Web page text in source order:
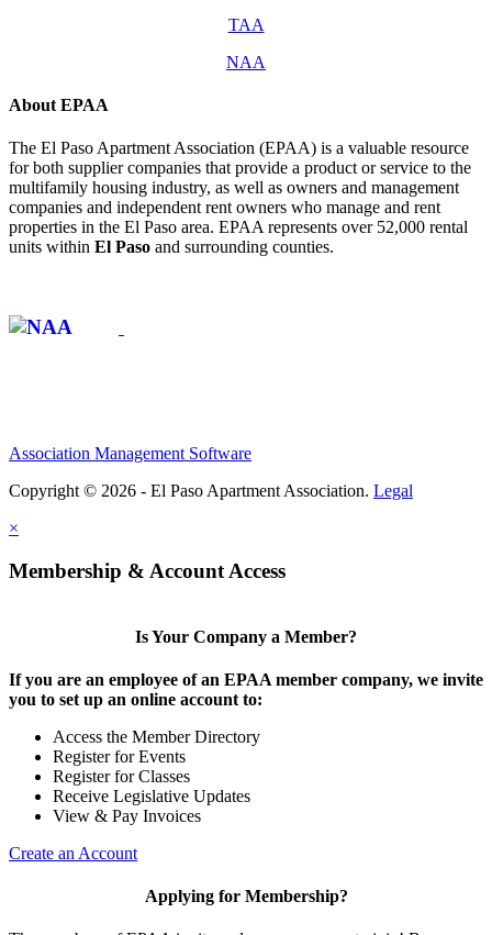
TAA
NAA
About EPAA
The El Paso Apartment Association (EPAA) is a valuable resource
for both supplier companies that provide a product or service to the
multifamily housing industry, as well as owners and management
companies and independent rent owners who manage and rent
properties in the El Paso area. EPAA represents over 52,000 rental
units within El Paso and surrounding counties.
Association Management Software
Copyright © 2026 - El Paso Apartment Association. Legal
×
Membership & Account Access
Is Your Company a Member?
If you are an employee of an EPAA member company, we invite
you to set up an online account to:
Access the Member Directory
Register for Events
Register for Classes
Receive Legislative Updates
View & Pay Invoices
Create an Account
Applying for Membership?